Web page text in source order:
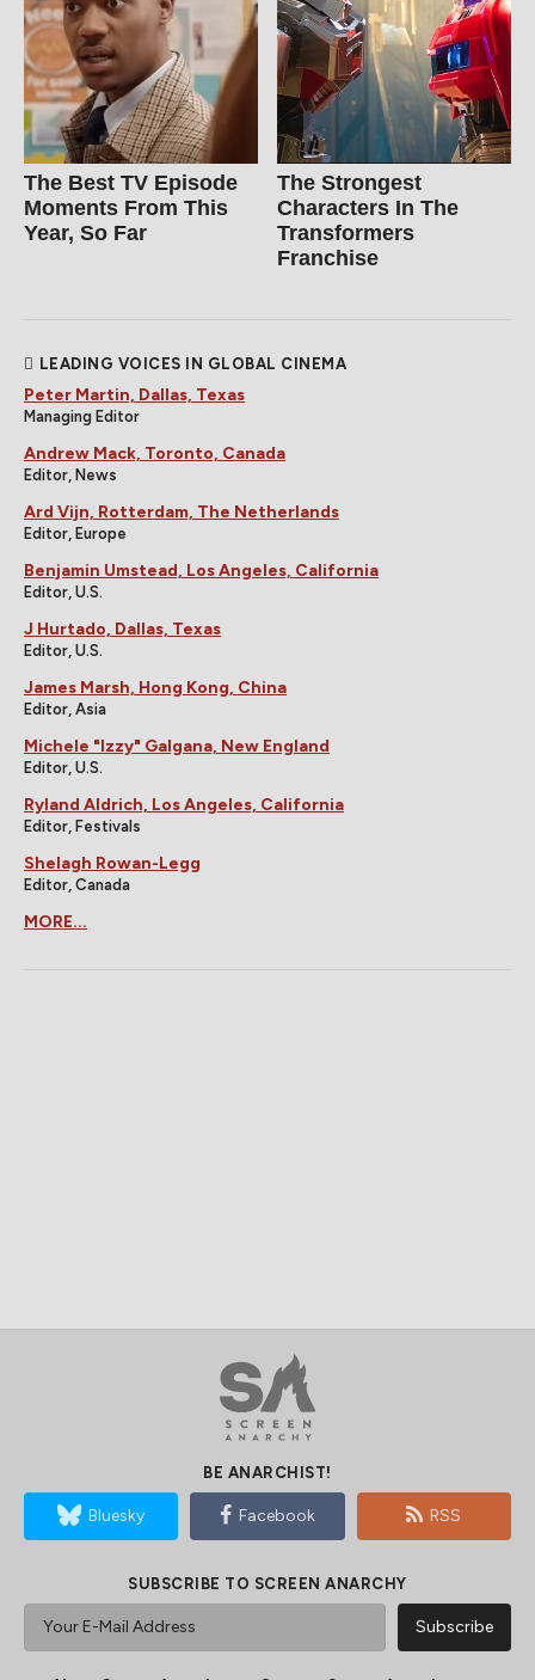
The Best TV Episode
Moments From This
Year, So Far
The Strongest
Characters In The
Transformers
Franchise
LEADING VOICES IN GLOBAL CINEMA
Peter Martin, Dallas, Texas
Managing Editor
Andrew Mack, Toronto, Canada
Editor, News
Ard Vijn, Rotterdam, The Netherlands
Editor, Europe
Benjamin Umstead, Los Angeles, California
Editor, U.S.
J Hurtado, Dallas, Texas
Editor, U.S.
James Marsh, Hong Kong, China
Editor, Asia
Michele "Izzy" Galgana, New England
Editor, U.S.
Ryland Aldrich, Los Angeles, California
Editor, Festivals
Shelagh Rowan-Legg
Editor, Canada
MORE...
BE ANARCHIST!
Bluesky Facebook RSS
SUBSCRIBE TO SCREEN ANARCHY